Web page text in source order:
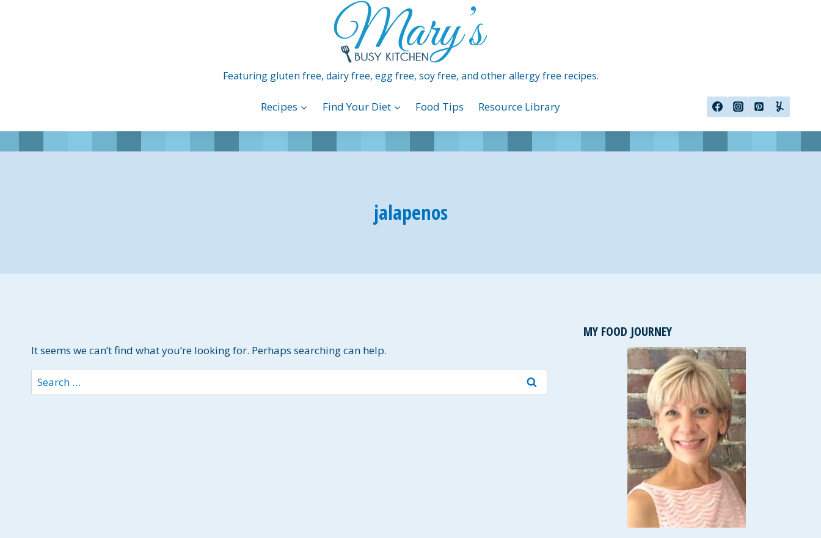
Featuring gluten free, dairy free, egg free, soy free, and other allergy free recipes.
Recipes Find Your Diet Food Tips Resource Library
jalapenos
It seems we can’t find what you’re looking for. Perhaps searching can help.
Search
for:
MY FOOD JOURNEY